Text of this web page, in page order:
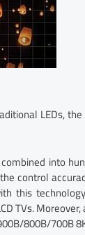
LEDs,
into
control
this
TVs.
800B/700B